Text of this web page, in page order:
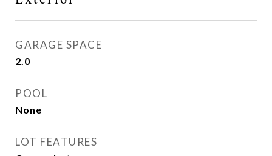
GARAGE SPACE
2.0
POOL
None
LOT FEATURES